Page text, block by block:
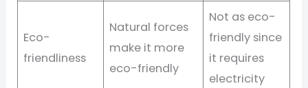
Eco-
friendliness
Natural forces
make it more
eco-friendly
Not as eco-
friendly since
it requires
electricity